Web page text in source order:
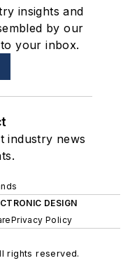
insights and
by our
your inbox.
industry news
DESIGN
Privacy Policy
rights reserved.